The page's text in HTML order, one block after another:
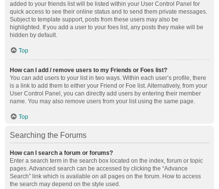
added to your friends list will be listed within your User Control Panel for
quick access to see their online status and to send them private messages.
Subject to template support, posts from these users may also be
highlighted. If you add a user to your foes list, any posts they make will be
hidden by default.
Top
How can I add / remove users to my Friends or Foes list?
You can add users to your list in two ways. Within each user’s profile, there
is a link to add them to either your Friend or Foe list. Alternatively, from your
User Control Panel, you can directly add users by entering their member
name. You may also remove users from your list using the same page.
Top
Searching the Forums
How can I search a forum or forums?
Enter a search term in the search box located on the index, forum or topic
pages. Advanced search can be accessed by clicking the “Advance
Search” link which is available on all pages on the forum. How to access
the search may depend on the style used.